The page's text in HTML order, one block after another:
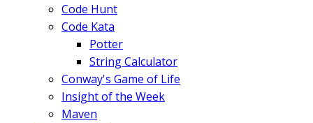
Code Hunt
Code Kata
Potter
String Calculator
Conway's Game of Life
Insight of the Week
Maven